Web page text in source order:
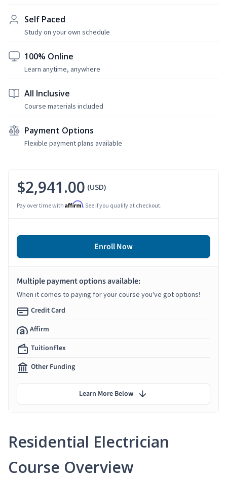
Self Paced
Study on your own schedule
100% Online
Learn anytime, anywhere
All Inclusive
Course materials included
Payment Options
Flexible payment plans available
Residential Electrician
Course Overview
$2,941.00 (USD)
Pay over time with Affirm. See if you qualify at checkout.
Enroll Now
Multiple payment options available:
When it comes to paying for your course you've got options!
Credit Card
Affirm
TuitionFlex
Other Funding
Learn More Below